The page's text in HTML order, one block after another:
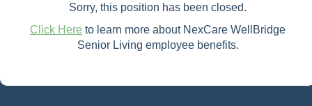
Sorry, this position has been closed.
Click Here to learn more about NexCare WellBridge
Senior Living employee benefits.